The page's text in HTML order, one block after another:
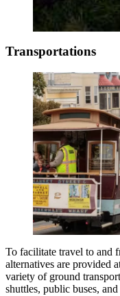
Transportations
To facilitate travel to and
alternatives are provided
variety of ground
shuttles, public buses,